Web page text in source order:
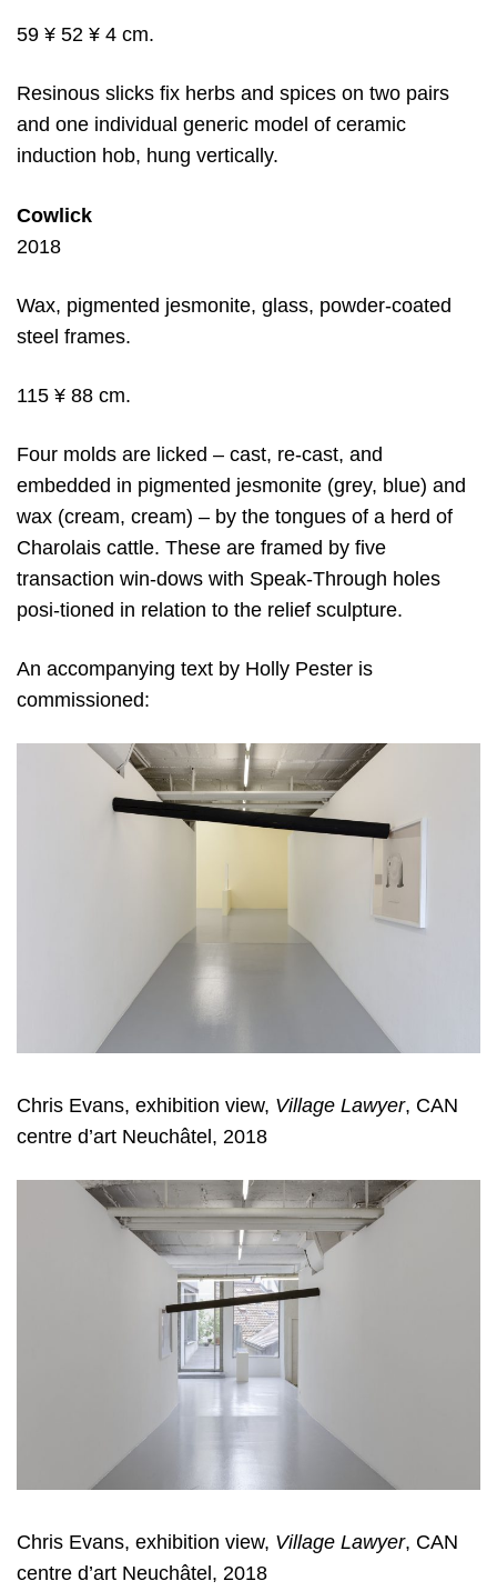
59 ¥ 52 ¥ 4 cm.
Resinous slicks fix herbs and spices on two pairs
and one individual generic model of ceramic
induction hob, hung vertically.
Cowlick
2018
Wax, pigmented jesmonite, glass, powder-coated
steel frames.
115 ¥ 88 cm.
Four molds are licked – cast, re-cast, and
embedded in pigmented jesmonite (grey, blue) and
wax (cream, cream) – by the tongues of a herd of
Charolais cattle. These are framed by five
transaction win-dows with Speak-Through holes
posi-tioned in relation to the relief sculpture.
An accompanying text by Holly Pester is
commissioned:
Chris Evans, exhibition view, Village Lawyer, CAN
centre d’art Neuchâtel, 2018
Chris Evans, exhibition view, Village Lawyer, CAN
centre d’art Neuchâtel, 2018